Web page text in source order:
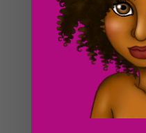
Feminine Black Woman